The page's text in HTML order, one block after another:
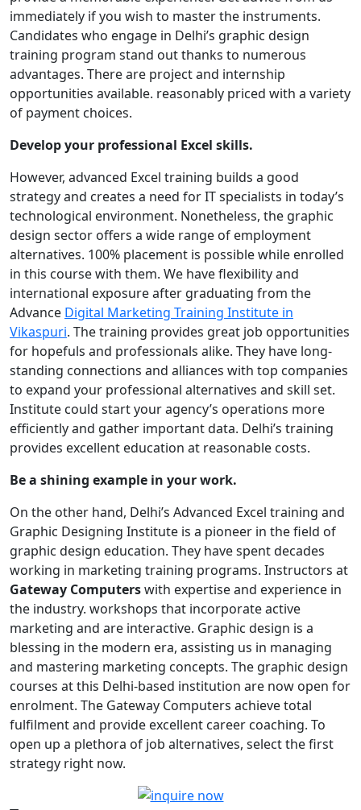
immediately if you wish to master the instruments.
Candidates who engage in Delhi’s graphic design
training program stand out thanks to numerous
advantages. There are project and internship
opportunities available. reasonably priced with a variety
of payment choices.
Develop your professional Excel skills.
However, advanced Excel training builds a good
strategy and creates a need for IT specialists in today’s
technological environment. Nonetheless, the graphic
design sector offers a wide range of employment
alternatives. 100% placement is possible while enrolled
in this course with them. We have flexibility and
international exposure after graduating from the
Advance Digital Marketing Training Institute in
Vikaspuri. The training provides great job opportunities
for hopefuls and professionals alike. They have long-
standing connections and alliances with top companies
to expand your professional alternatives and skill set.
Institute could start your agency’s operations more
efficiently and gather important data. Delhi’s training
provides excellent education at reasonable costs.
Be a shining example in your work.
On the other hand, Delhi’s Advanced Excel training and
Graphic Designing Institute is a pioneer in the field of
graphic design education. They have spent decades
working in marketing training programs. Instructors at
Gateway Computerswith expertise and experience in
the industry. workshops that incorporate active
marketing and are interactive. Graphic design is a
blessing in the modern era, assisting us in managing
and mastering marketing concepts. The graphic design
courses at this Delhi-based institution are now open for
enrolment. The Gateway Computers achieve total
fulfilment and provide excellent career coaching. To
open up a plethora of job alternatives, select the first
strategy right now.